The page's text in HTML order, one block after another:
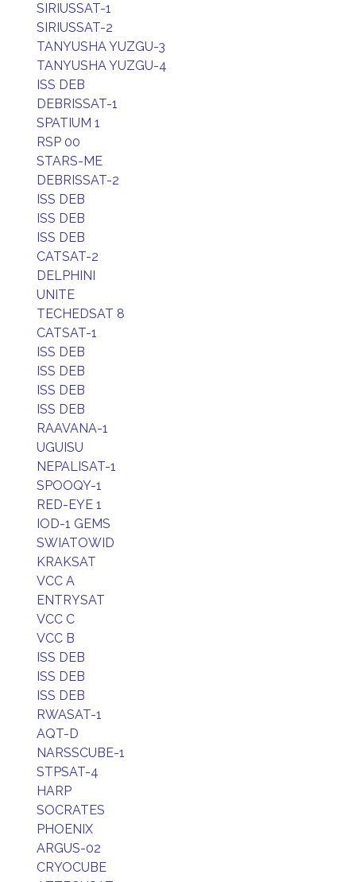
SIRIUSSAT-1
SIRIUSSAT-2
TANYUSHA YUZGU-3
TANYUSHA YUZGU-4
ISS DEB
DEBRISSAT-1
SPATIUM 1
RSP 00
STARS-ME
DEBRISSAT-2
ISS DEB
ISS DEB
ISS DEB
CATSAT-2
DELPHINI
UNITE
TECHEDSAT 8
CATSAT-1
ISS DEB
ISS DEB
ISS DEB
ISS DEB
RAAVANA-1
UGUISU
NEPALISAT-1
SPOOQY-1
RED-EYE 1
IOD-1 GEMS
SWIATOWID
KRAKSAT
VCC A
ENTRYSAT
VCC C
VCC B
ISS DEB
ISS DEB
ISS DEB
RWASAT-1
AQT-D
NARSSCUBE-1
STPSAT-4
HARP
SOCRATES
PHOENIX
ARGUS-02
CRYOCUBE